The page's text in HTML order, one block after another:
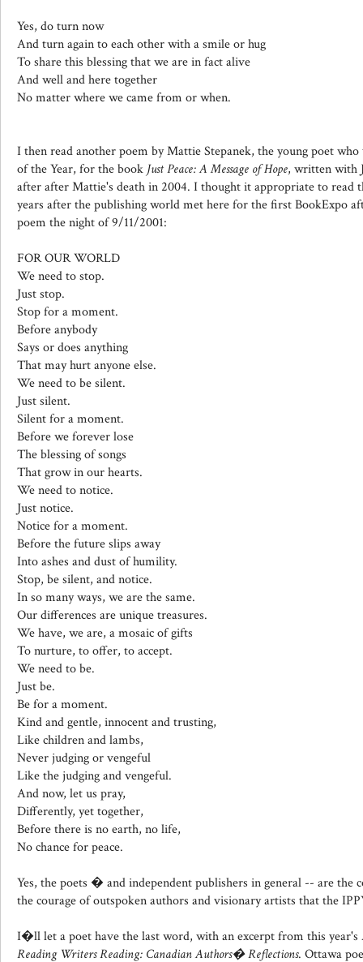
Yes, do turn now
And turn again to each other with a smile or hug
To share this blessing that we are in fact alive
And well and here together
No matter where we came from or when.
I then read another poem by Mattie Stepanek, the young poet who
of the Year, for the book Just Peace: A Message of Hope, written with
after after Mattie's death in 2004. I thought it appropriate to read
years after the publishing world met here for the first BookExpo
poem the night of 9/11/2001:
FOR OUR WORLD
We need to stop.
Just stop.
Stop for a moment.
Before anybody
Says or does anything
That may hurt anyone else.
We need to be silent.
Just silent.
Silent for a moment.
Before we forever lose
The blessing of songs
That grow in our hearts.
We need to notice.
Just notice.
Notice for a moment.
Before the future slips away
Into ashes and dust of humility.
Stop, be silent, and notice.
In so many ways, we are the same.
Our differences are unique treasures.
We have, we are, a mosaic of gifts
To nurture, to offer, to accept.
We need to be.
Just be.
Be for a moment.
Kind and gentle, innocent and trusting,
Like children and lambs,
Never judging or vengeful
Like the judging and vengeful.
And now, let us pray,
Differently, yet together,
Before there is no earth, no life,
No chance for peace.
Yes, the poets � and independent publishers in general -- are the
the courage of outspoken authors and visionary artists that the
I�ll let a poet have the last word, with an excerpt from this year's
Reading Writers Reading: Canadian Authors� Reflections. Ottawa